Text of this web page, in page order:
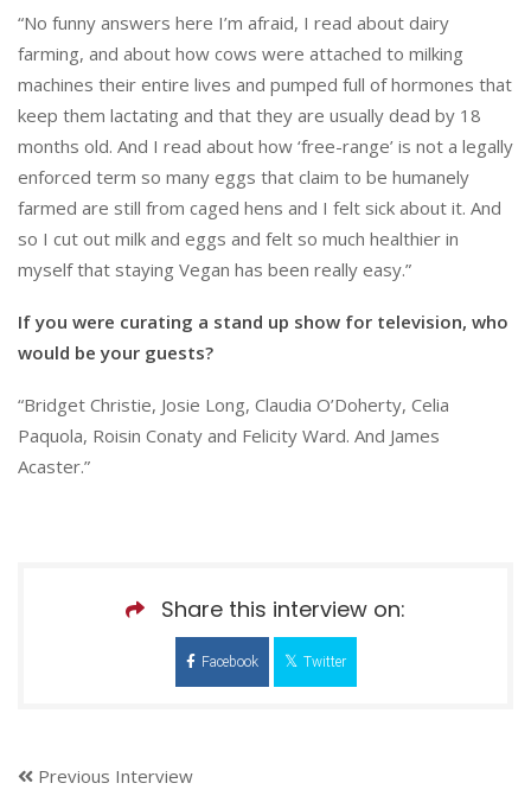
“No funny answers here I’m afraid, I read about dairy
farming, and about how cows were attached to milking
machines their entire lives and pumped full of hormones that
keep them lactating and that they are usually dead by 18
months old. And I read about how ‘free-range’ is not a legally
enforced term so many eggs that claim to be humanely
farmed are still from caged hens and I felt sick about it. And
so I cut out milk and eggs and felt so much healthier in
myself that staying Vegan has been really easy.”
If you were curating a stand up show for television, who
would be your guests?
“Bridget Christie, Josie Long, Claudia O’Doherty, Celia
Paquola, Roisin Conaty and Felicity Ward. And James
Acaster.”
Share this interview on:
Facebook Twitter
Previous Interview